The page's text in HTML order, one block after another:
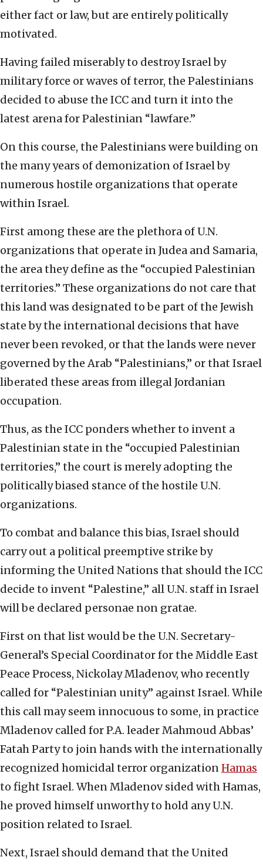
either fact or law, but are entirely politically
motivated.
Having failed miserably to destroy Israel by
military force or waves of terror, the Palestinians
decided to abuse the ICC and turn it into the
latest arena for Palestinian “lawfare.”
On this course, the Palestinians were building on
the many years of demonization of Israel by
numerous hostile organizations that operate
within Israel.
First among these are the plethora of U.N.
organizations that operate in Judea and Samaria,
the area they define as the “occupied Palestinian
territories.” These organizations do not care that
this land was designated to be part of the Jewish
state by the international decisions that have
never been revoked, or that the lands were never
governed by the Arab “Palestinians,” or that Israel
liberated these areas from illegal Jordanian
occupation.
Thus, as the ICC ponders whether to invent a
Palestinian state in the “occupied Palestinian
territories,” the court is merely adopting the
politically biased stance of the hostile U.N.
organizations.
To combat and balance this bias, Israel should
carry out a political preemptive strike by
informing the United Nations that should the ICC
decide to invent “Palestine,” all U.N. staff in Israel
will be declared personae non gratae.
First on that list would be the U.N. Secretary-
General’s Special Coordinator for the Middle East
Peace Process, Nickolay Mladenov, who recently
called for “Palestinian unity” against Israel. While
this call may seem innocuous to some, in practice
Mladenov called for P.A. leader Mahmoud Abbas’
Fatah Party to join hands with the internationally
recognized homicidal terror organizationHamas
to fight Israel. When Mladenov sided with Hamas,
he proved himself unworthy to hold any U.N.
position related to Israel.
Next, Israel should demand that the United